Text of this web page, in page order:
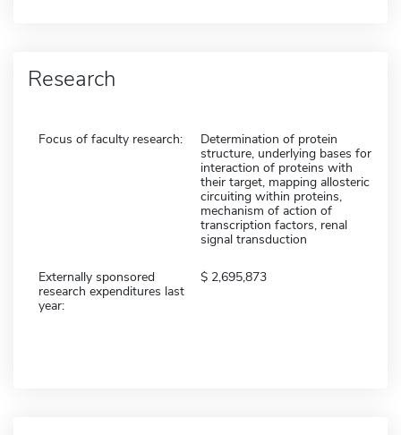
Research
Focus of faculty research:
Determination of protein
structure, underlying bases for
interaction of proteins with
their target, mapping allosteric
circuiting within proteins,
mechanism of action of
transcription factors, renal
signal transduction
Externally sponsored
research expenditures last
year:
2,695,873